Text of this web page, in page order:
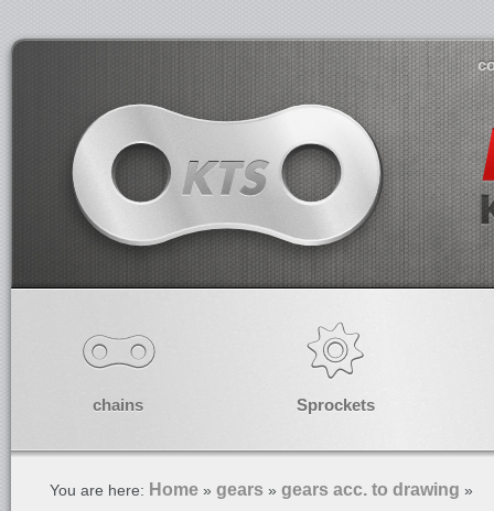
chains Sprockets
You are here: Home » gears » gears acc. to drawing »